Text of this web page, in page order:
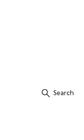
Search